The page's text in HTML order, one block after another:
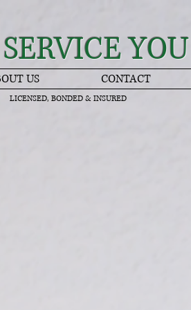
US CONTACT
LICENSED, BONDED & INSURED